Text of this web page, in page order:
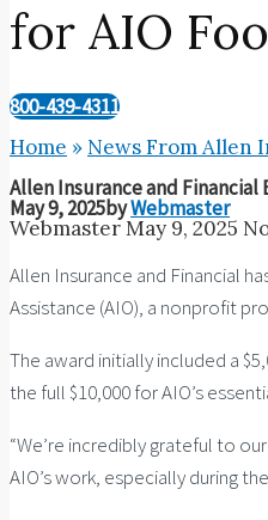
for AIO
800-439-4311
Home » News From Allen
Allen Insurance and Financial
May 9, 2025byWebmaster
WebmasterMay 9, 2025
Allen Insurance and Financial
Assistance (AIO), a nonprofit
The award initially included a
the full $10,000 for AIO’s
“We’re incredibly grateful to
AIO’s work, especially during